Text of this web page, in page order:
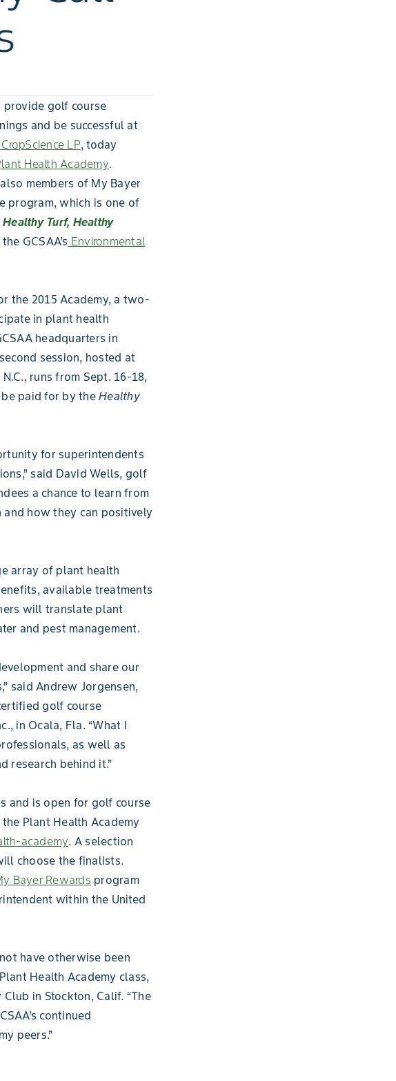
provide golf course
and be successful at
LP, today
Health Academy.
members of My Bayer
program, which is one of
Healthy Turf, Healthy
GCSAA’s Environmental
the 2015 Academy, a two-
in plant health
headquarters in
session, hosted at
runs from Sept. 16-18,
paid for by the Healthy
for superintendents
said David Wells, golf
a chance to learn from
how they can positively
array of plant health
available treatments
will translate plant
and pest management.
and share our
said Andrew Jorgensen,
golf course
in Ocala, Fla. “What I
as well as
research behind it.”
and is open for golf course
Plant Health Academy
academy. A selection
choose the finalists.
Bayer Rewards program
within the United
have otherwise been
Health Academy class,
in Stockton, Calif. “The
continued
peers.”